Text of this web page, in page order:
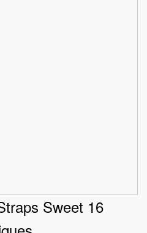
Sweet 16